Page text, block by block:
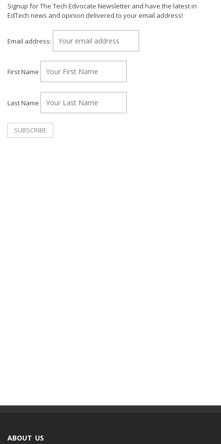
Signup for The Tech Edvocate Newsletter and have the latest in
EdTech news and opinion delivered to your email address!
Email address:
First Name
Last Name
ABOUT US